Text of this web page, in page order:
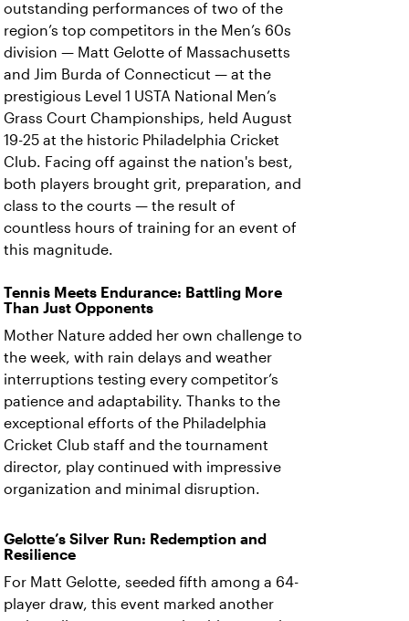
outstanding performances of two of the
region’s top competitors in the Men’s 60s
division — Matt Gelotte of Massachusetts
and Jim Burda of Connecticut — at the
prestigious Level 1 USTA National Men’s
Grass Court Championships, held August
19-25 at the historic Philadelphia Cricket
Club. Facing off against the nation's best,
both players brought grit, preparation, and
class to the courts — the result of
countless hours of training for an event of
this magnitude.
Tennis Meets Endurance: Battling More
Than Just Opponents
Mother Nature added her own challenge to
the week, with rain delays and weather
interruptions testing every competitor’s
patience and adaptability. Thanks to the
exceptional efforts of the Philadelphia
Cricket Club staff and the tournament
director, play continued with impressive
organization and minimal disruption.
Gelotte’s Silver Run: Redemption and
Resilience
For Matt Gelotte, seeded fifth among a 64-
player draw, this event marked another